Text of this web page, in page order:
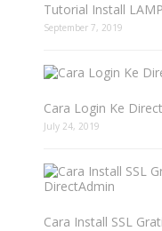
Tutorial Install
September 7, 2019
Cara Login Ke
July 24, 2019
Cara Install SSL